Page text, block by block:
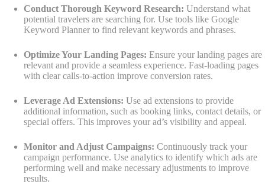
Conduct Thorough Keyword Research: Understand what
potential travelers are searching for. Use tools like Google
Keyword Planner to find relevant keywords and phrases.
Optimize Your Landing Pages: Ensure your landing pages are
relevant and provide a seamless experience. Fast-loading pages
with clear calls-to-action improve conversion rates.
Leverage Ad Extensions: Use ad extensions to provide
additional information, such as booking links, contact details, or
special offers. This improves your ad’s visibility and appeal.
Monitor and Adjust Campaigns: Continuously track your
campaign performance. Use analytics to identify which ads are
performing well and make necessary adjustments to improve
results.